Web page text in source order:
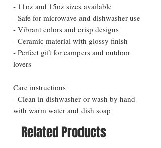
- 11oz and 15oz sizes available
- Safe for microwave and dishwasher use
- Vibrant colors and crisp designs
- Ceramic material with glossy finish
- Perfect gift for campers and outdoor
lovers
Care instructions
- Clean in dishwasher or wash by hand
with warm water and dish soap
Related Products